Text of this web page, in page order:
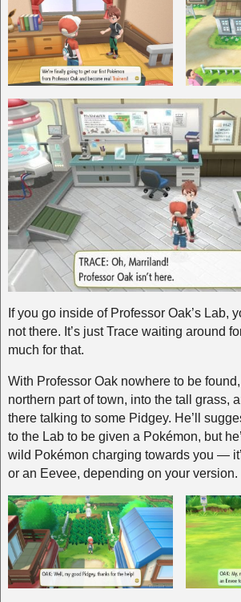
If you go inside of Professor Oak’s Lab,
not there. It’s just Trace waiting around
much for that.
With Professor Oak nowhere to be
northern part of town, into the tall grass,
there talking to some Pidgey. He’ll
to the Lab to be given a Pokémon, but
wild Pokémon charging towards you —
or an Eevee, depending on your version.